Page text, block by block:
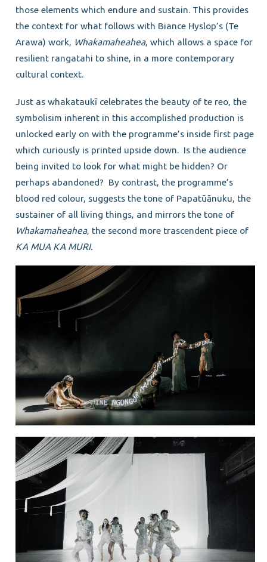
those elements which endure and sustain. This provides
the context for what follows with Biance Hyslop’s (Te
Arawa) work, Whakamaheahea, which allows a space for
resilient rangatahi to shine, in a more contemporary
cultural context.
Just as whakataukī celebrates the beauty of te reo, the
symbolisim inherent in this accomplished production is
unlocked early on with the programme’s inside first page
which curiously is printed upside down. Is the audience
being invited to look for what might be hidden? Or
perhaps abandoned? By contrast, the programme’s
blood red colour, suggests the tone of Papatūānuku, the
sustainer of all living things, and mirrors the tone of
Whakamaheahea, the second more trascendent piece of
KA MUA KA MURI.